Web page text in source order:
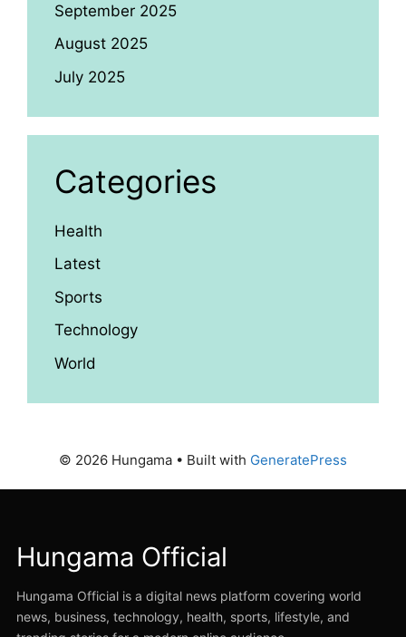
September 2025
August 2025
July 2025
Categories
Health
Latest
Sports
Technology
World
© 2026 Hungama • Built with GeneratePress
Hungama Official
Hungama Official is a digital news platform covering world
news, business, technology, health, sports, lifestyle, and